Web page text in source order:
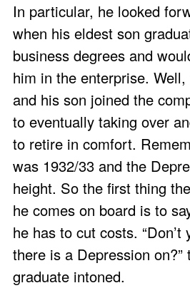
In particular, he looked
when his eldest son
business degrees and
him in the enterprise.
and his son joined the
to eventually taking over
to retire in comfort.
was 1932/33 and the
height. So the first thing
he comes on board is to
he has to cut costs. “Don’t
there is a Depression
graduate intoned.